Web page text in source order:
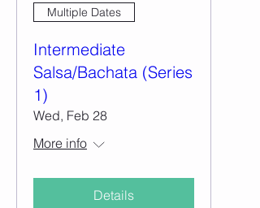
Multiple Dates
Intermediate
Salsa/Bachata (Series
1)
Wed, Feb 28
More info
Details